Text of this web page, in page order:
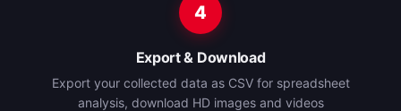
4
Export & Download
Export your collected data as CSV for spreadsheet
analysis, download HD images and videos